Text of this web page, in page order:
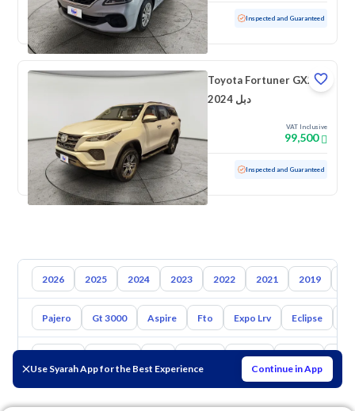
Use Syarah App for the Best Experience Continue in App
Used 69,181 KM Inspected and Guaranteed
Toyota Fortuner GX2
2024 دبل
VAT Inclusive
99,500
Used 47,714 KM Low mileage Inspected and Guaranteed
2026 2025 2024 2023 2022 2021 2019
Pajero Gt 3000 Aspire Fto Expo Lrv Eclipse
Mazda Suzuki